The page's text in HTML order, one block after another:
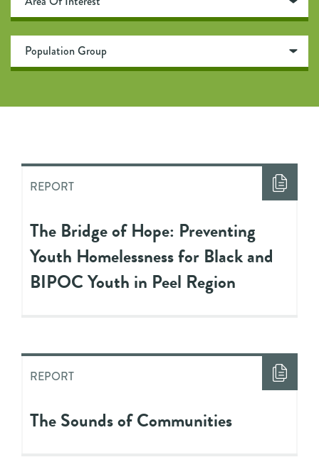
REPORT
The Bridge of Hope: Preventing
Youth Homelessness for Black and
BIPOC Youth in Peel Region
REPORT
The Sounds of Communities